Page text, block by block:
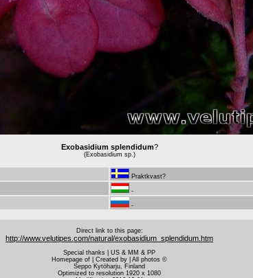
Exobasidium splendidum?
(Exobasidium sp.)
Praktkvast?
-
-
Direct link to this page:
http://www.velutipes.com/natural/exobasidium_splendidum.htm
Special thanks | US & MM & PP
Homepage of | Created by | All photos ©
Seppo Kytöharju, Finland
Optimized to resolution 1920 x 1080